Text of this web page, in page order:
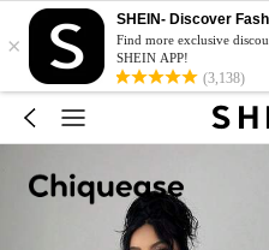
×
SHEIN- Discover
Find more exclusive
SHEIN APP!
(3,138)